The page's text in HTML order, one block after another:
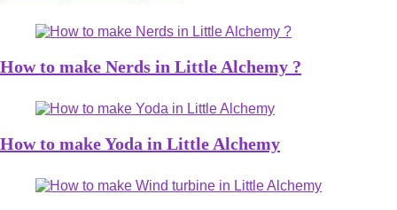
How to make Nerds in Little Alchemy ?
How to make Yoda in Little Alchemy